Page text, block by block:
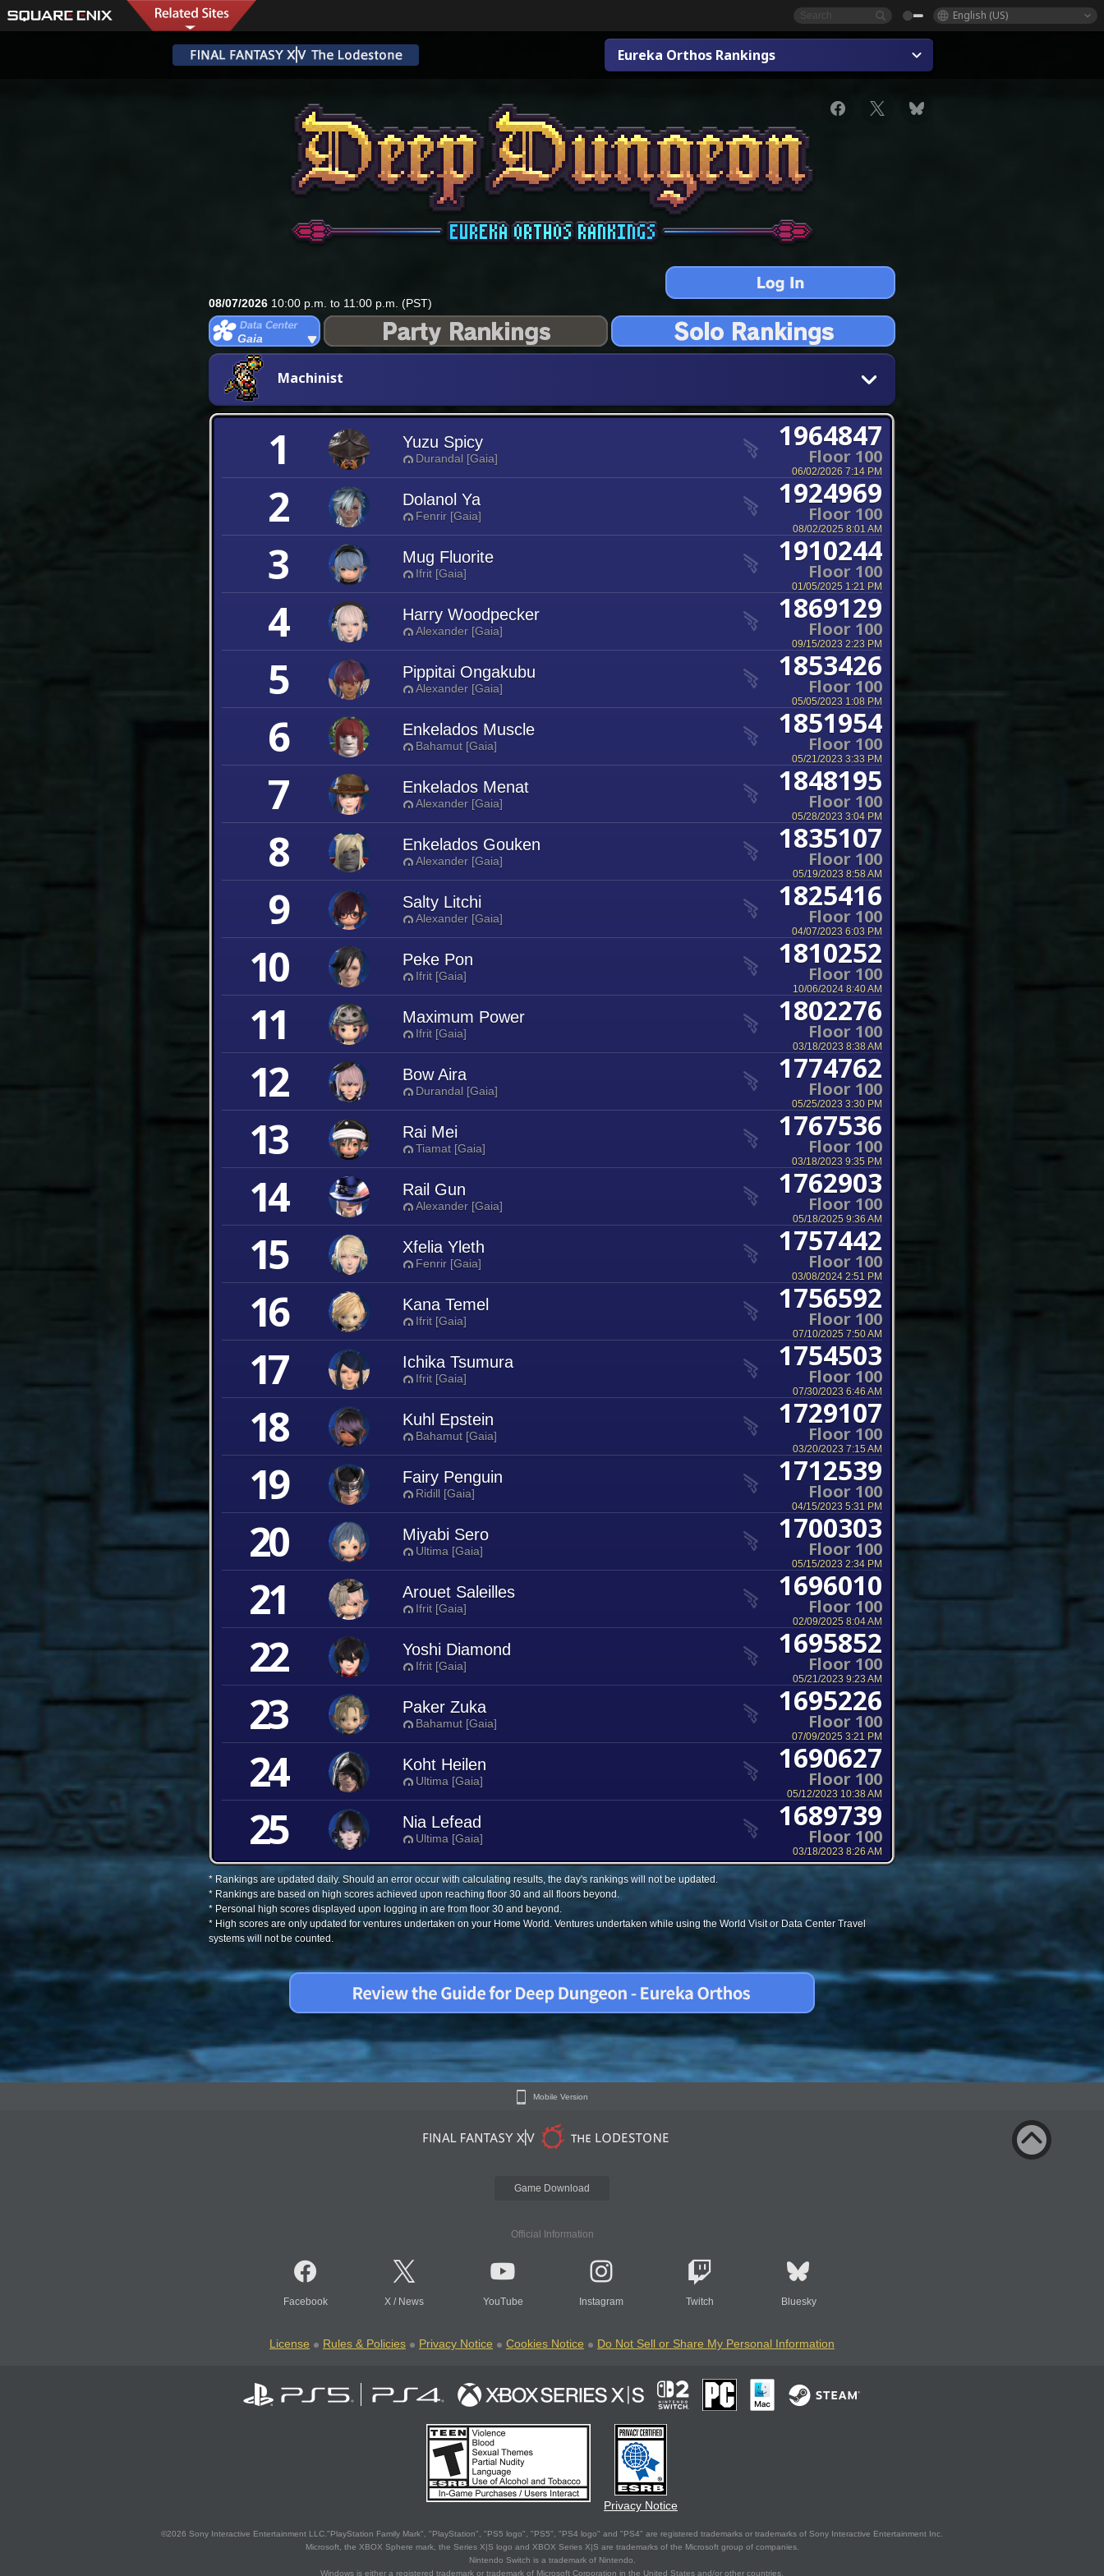
English (US)
Eureka Orthos Rankings
08/07/2026 10:00 p.m. to 11:00 p.m. (PST)
Gaia
Machinist
1 Yuzu Spicy
Durandal [Gaia]
1964847
Floor 100
06/02/2026 7:14 PM
2 Dolanol Ya
Fenrir [Gaia]
1924969
Floor 100
08/02/2025 8:01 AM
3 Mug Fluorite
Ifrit [Gaia]
1910244
Floor 100
01/05/2025 1:21 PM
4 Harry Woodpecker
Alexander [Gaia]
1869129
Floor 100
09/15/2023 2:23 PM
5 Pippitai Ongakubu
Alexander [Gaia]
1853426
Floor 100
05/05/2023 1:08 PM
6 Enkelados Muscle
Bahamut [Gaia]
1851954
Floor 100
05/21/2023 3:33 PM
7 Enkelados Menat
Alexander [Gaia]
1848195
Floor 100
05/28/2023 3:04 PM
8 Enkelados Gouken
Alexander [Gaia]
1835107
Floor 100
05/19/2023 8:58 AM
9 Salty Litchi
Alexander [Gaia]
1825416
Floor 100
04/07/2023 6:03 PM
10 Peke Pon
Ifrit [Gaia]
1810252
Floor 100
10/06/2024 8:40 AM
11 Maximum Power
Ifrit [Gaia]
1802276
Floor 100
03/18/2023 8:38 AM
12 Bow Aira
Durandal [Gaia]
1774762
Floor 100
05/25/2023 3:30 PM
13 Rai Mei
Tiamat [Gaia]
1767536
Floor 100
03/18/2023 9:35 PM
14 Rail Gun
Alexander [Gaia]
1762903
Floor 100
05/18/2025 9:36 AM
15 Xfelia Yleth
Fenrir [Gaia]
1757442
Floor 100
03/08/2024 2:51 PM
16 Kana Temel
Ifrit [Gaia]
1756592
Floor 100
07/10/2025 7:50 AM
17 Ichika Tsumura
Ifrit [Gaia]
1754503
Floor 100
07/30/2023 6:46 AM
18 Kuhl Epstein
Bahamut [Gaia]
1729107
Floor 100
03/20/2023 7:15 AM
19 Fairy Penguin
Ridill [Gaia]
1712539
Floor 100
04/15/2023 5:31 PM
20 Miyabi Sero
Ultima [Gaia]
1700303
Floor 100
05/15/2023 2:34 PM
21 Arouet Saleilles
Ifrit [Gaia]
1696010
Floor 100
02/09/2025 8:04 AM
22 Yoshi Diamond
Ifrit [Gaia]
1695852
Floor 100
05/21/2023 9:23 AM
23 Paker Zuka
Bahamut [Gaia]
1695226
Floor 100
07/09/2025 3:21 PM
24 Koht Heilen
Ultima [Gaia]
1690627
Floor 100
05/12/2023 10:38 AM
25 Nia Lefead
Ultima [Gaia]
1689739
Floor 100
03/18/2023 8:26 AM
* Rankings are updated daily. Should an error occur with calculating results, the day's rankings will not be updated.
* Rankings are based on high scores achieved upon reaching floor 30 and all floors beyond.
* Personal high scores displayed upon logging in are from floor 30 and beyond.
* High scores are only updated for ventures undertaken on your Home World. Ventures undertaken while using the World Visit or Data Center Travel
systems will not be counted.
Mobile Version
Game Download
Official Information
Facebook X / News YouTube Instagram Twitch Bluesky
License Rules & Policies Privacy Notice Cookies Notice Do Not Sell or Share My Personal Information
Privacy Notice
©2026 Sony Interactive Entertainment LLC."PlayStation Family Mark", "PlayStation", "PS5 logo", "PS5", "PS4 logo" and "PS4" are registered trademarks or trademarks of Sony Interactive Entertainment Inc.
Microsoft, the XBOX Sphere mark, the Series X|S logo and XBOX Series X|S are trademarks of the Microsoft group of companies.
Nintendo Switch is a trademark of Nintendo.
Windows is either a registered trademark or trademark of Microsoft Corporation in the United States and/or other countries.